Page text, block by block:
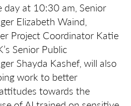
day at 10:30 am, Senior
Elizabeth Waind,
Project Coordinator Katie
Senior Public
Shayda Kashef, will also
work to better
towards the